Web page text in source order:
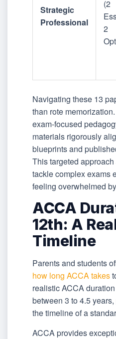
Strategic
Professional
(2
2
Navigating these 13
than rote
exam-focused
materials rigorously
blueprints and
This targeted
tackle complex exams
feeling overwhelmed
ACCA
12th: A
Timeline
Parents and students
how long ACCA takes
realistic ACCA
between 3 to 4.5
the timeline of a
ACCA provides